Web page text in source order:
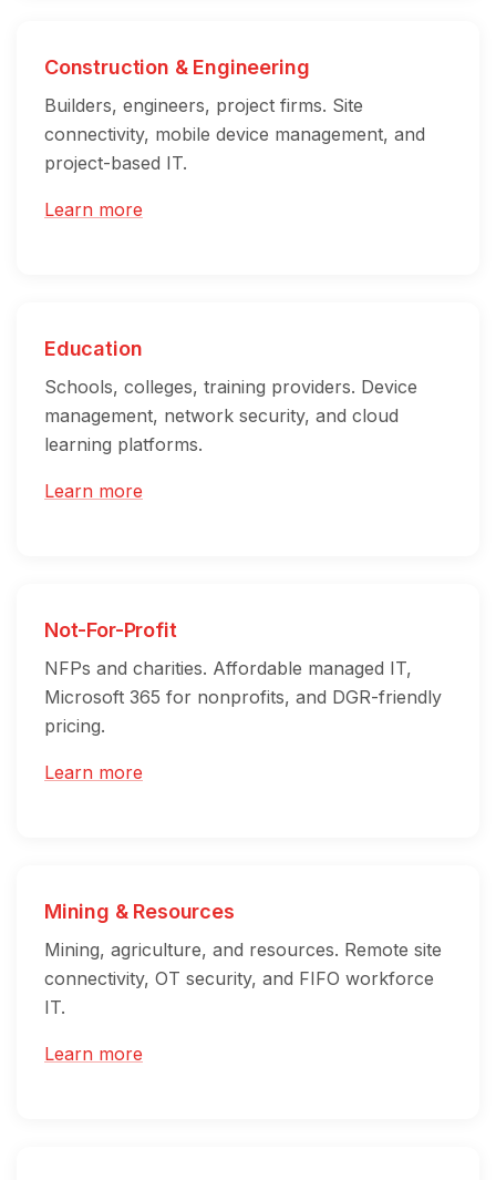
Construction & Engineering
Builders, engineers, project firms. Site
connectivity, mobile device management, and
project-based IT.
Learn more
Education
Schools, colleges, training providers. Device
management, network security, and cloud
learning platforms.
Learn more
Not-For-Profit
NFPs and charities. Affordable managed IT,
Microsoft 365 for nonprofits, and DGR-friendly
pricing.
Learn more
Mining & Resources
Mining, agriculture, and resources. Remote site
connectivity, OT security, and FIFO workforce
IT.
Learn more